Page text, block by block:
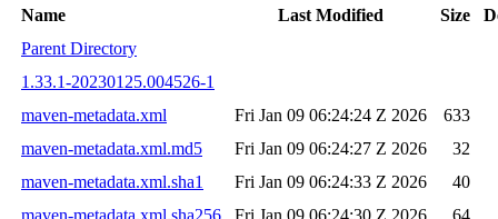
Name Last Modified Size
Parent Directory
1.33.1-20230125.004526-1
maven-metadata.xml
Fri Jan 09 06:24:24 Z 2026
633
maven-metadata.xml.md5
Fri Jan 09 06:24:27 Z 2026
32
maven-metadata.xml.sha1
Fri Jan 09 06:24:33 Z 2026
40
maven-metadata.xml.sha256
Fri Jan 09 06:24:30 Z 2026
64